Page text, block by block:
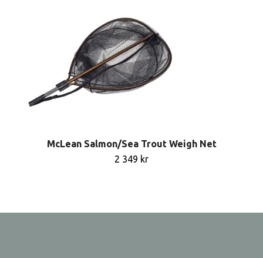
McLean Salmon/Sea Trout Weigh Net
2 349 kr